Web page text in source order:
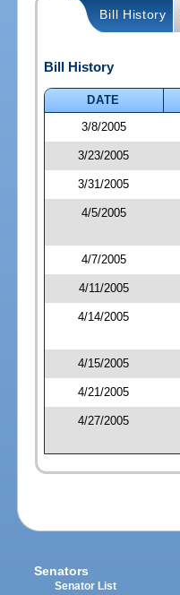
Bill History
Bill History
DATE
3/8/2005
3/23/2005
3/31/2005
4/5/2005
4/7/2005
4/11/2005
4/14/2005
4/15/2005
4/21/2005
4/27/2005
Senators
Senator List